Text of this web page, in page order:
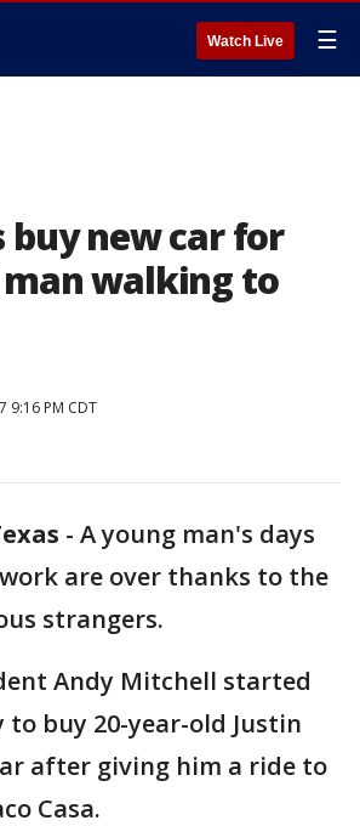
Watch Live ☰
buy new car for
walking to
9:16 PM CDT
- A young man's days
are over thanks to the
strangers.
Andy Mitchell started
to buy 20-year-old Justin
after giving him a ride to
Casa.